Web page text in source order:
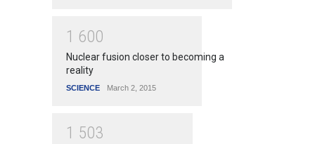
1 600
Nuclear fusion closer to becoming a
reality
SCIENCE March 2, 2015
1 503